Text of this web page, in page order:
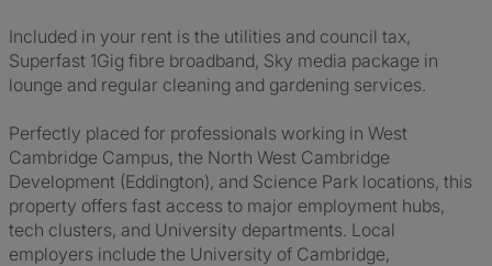
Included in your rent is the utilities and council tax,
Superfast 1Gig fibre broadband, Sky media package in
lounge and regular cleaning and gardening services.
Perfectly placed for professionals working in West
Cambridge Campus, the North West Cambridge
Development (Eddington), and Science Park locations, this
property offers fast access to major employment hubs,
tech clusters, and University departments. Local
employers include the University of Cambridge,